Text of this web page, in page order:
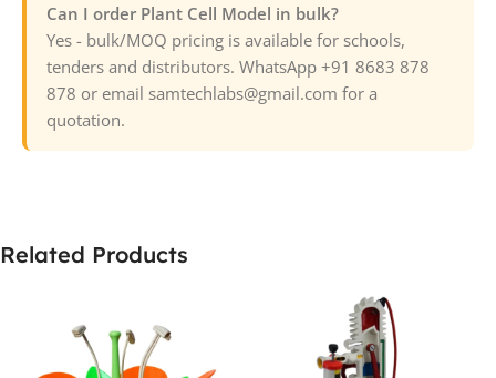
Can I order Plant Cell Model in bulk?
Yes - bulk/MOQ pricing is available for schools,
tenders and distributors. WhatsApp +91 8683 878
878 or email samtechlabs@gmail.com for a
quotation.
Related Products